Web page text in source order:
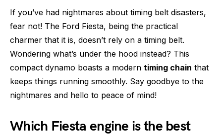
If you’ve had nightmares about timing belt disasters,
fear not! The Ford Fiesta, being the practical
charmer that it is, doesn’t rely on a timing belt.
Wondering what’s under the hood instead? This
compact dynamo boasts a modern timing chain that
keeps things running smoothly. Say goodbye to the
nightmares and hello to peace of mind!
Which Fiesta engine is the best